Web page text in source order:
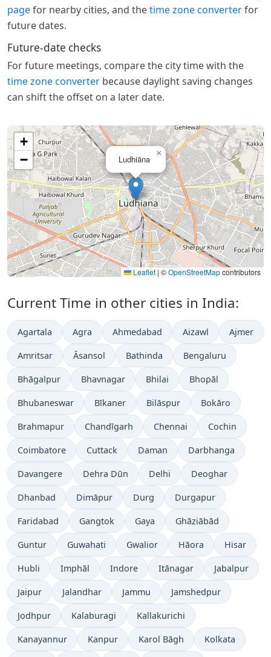
pagefor nearby cities, and thetime zone converterfor
future dates.
Future-date checks
For future meetings, compare the city time with the
time zone converter because daylight saving changes
can shift the offset on a later date.
Ludhiāna
×
+
−
Leaflet | ©OpenStreetMapcontributors
Current Time in other cities in India:
Agartala Agra Ahmedabad Aizawl Ajmer
Amritsar Āsansol Bathinda Bengaluru
Bhāgalpur Bhavnagar Bhilai Bhopāl
Bhubaneswar Bīkaner Bilāspur Bokāro
Brahmapur Chandīgarh Chennai Cochin
Coimbatore Cuttack Daman Darbhanga
Davangere Dehra Dūn Delhi Deoghar
Dhanbad Dimāpur Durg Durgapur
Faridabad Gangtok Gaya Ghāziābād
Guntur Guwahati Gwalior Hāora Hisar
Hubli Imphāl Indore Itānagar Jabalpur
Jaipur Jalandhar Jammu Jamshedpur
Jodhpur Kalaburagi Kallakurichi
Kanayannur Kanpur Karol Bāgh Kolkata